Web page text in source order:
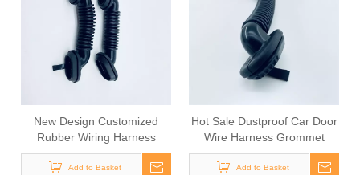
New Design Customized
Rubber Wiring Harness
Sheath For Automotive Door
Cable
Add to Basket
Hot Sale Dustproof Car Door
Wire Harness Grommet
Add to Basket